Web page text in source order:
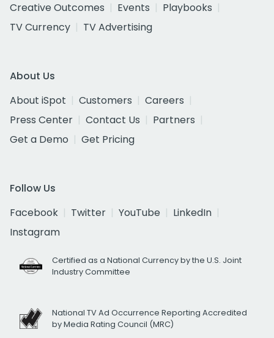
Creative Outcomes
Events
Playbooks
TV Currency
TV Advertising
About Us
About iSpot
Customers
Careers
Press Center
Contact Us
Partners
Get a Demo
Get Pricing
Follow Us
Facebook
Twitter YouTube
LinkedIn
Instagram
Certified as a National Currency by the U.S. Joint
Industry Committee
National TV Ad Occurrence Reporting Accredited
by Media Rating Council (MRC)